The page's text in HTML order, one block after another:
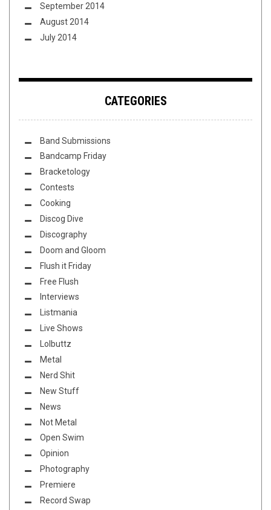
September 2014
August 2014
July 2014
CATEGORIES
Band Submissions
Bandcamp Friday
Bracketology
Contests
Cooking
Discog Dive
Discography
Doom and Gloom
Flush it Friday
Free Flush
Interviews
Listmania
Live Shows
Lolbuttz
Metal
Nerd Shit
New Stuff
News
Not Metal
Open Swim
Opinion
Photography
Premiere
Record Swap